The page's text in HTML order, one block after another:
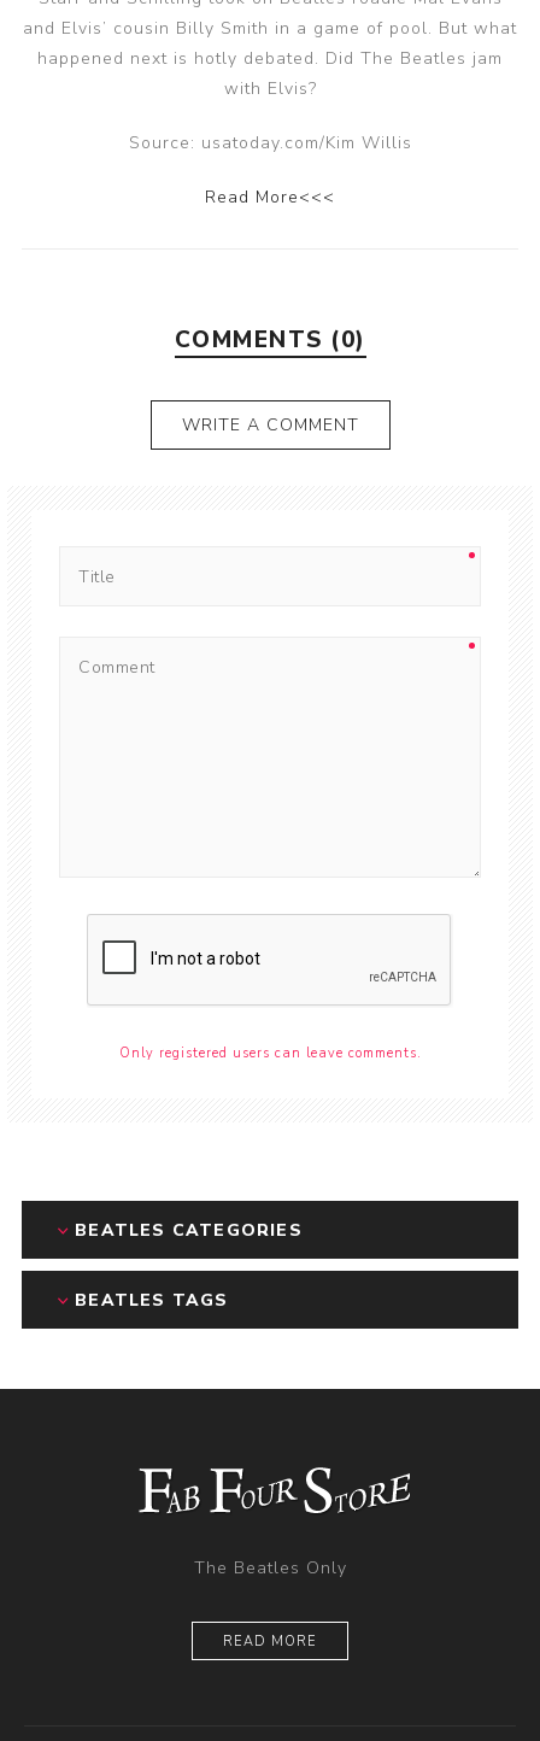
and Elvis’ cousin Billy Smith in a game of pool. But what
happened next is hotly debated. Did The Beatles jam
with Elvis?
Source: usatoday.com/Kim Willis
Read More<<<
COMMENTS (0)
WRITE A COMMENT
Only registered users can leave comments.
BEATLES CATEGORIES
BEATLES TAGS
The Beatles Only
READ MORE